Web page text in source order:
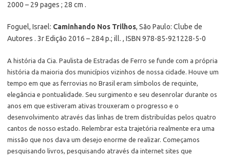
2000 – 29 pages ; 28 cm .
Foguel, Israel: Caminhando Nos Trilhos, São Paulo: Clube de
Autores . 3r Edição 2016 – 284 p.; ill. , ISBN 978-85-921228-5-0
A história da Cia. Paulista de Estradas de Ferro se funde com a própria
história da maioria dos municípios vizinhos de nossa cidade. Houve um
tempo em que as ferrovias no Brasil eram símbolos de requinte,
elegância e pontualidade. Seu surgimento e seu desenrolar durante os
anos em que estiveram ativas trouxeram o progresso e o
desenvolvimento através das linhas de trem distribuídas pelos quatro
cantos de nosso estado. Relembrar esta trajetória realmente era uma
missão que nos dava um desejo enorme de realizar. Começamos
pesquisando livros, pesquisando através da internet sites que